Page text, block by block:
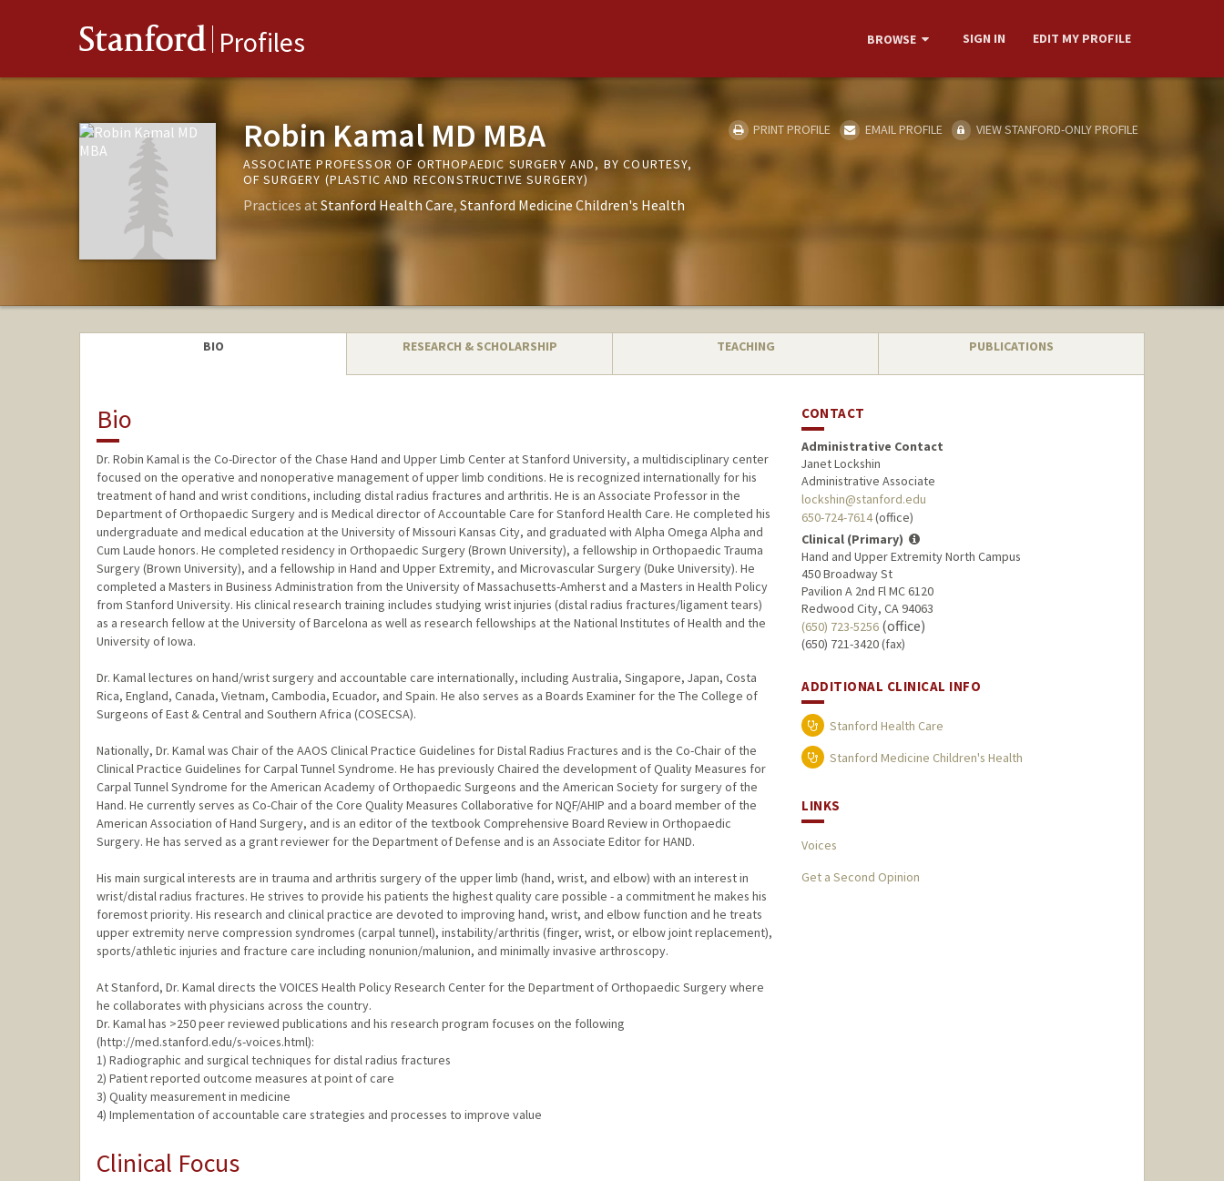
Stanford Profiles BROWSE SIGN IN EDIT MY PROFILE
Robin Kamal MD MBA
ASSOCIATE PROFESSOR OF ORTHOPAEDIC SURGERY AND, BY COURTESY,
OF SURGERY (PLASTIC AND RECONSTRUCTIVE SURGERY)
Practices at Stanford Health Care Stanford Medicine Children's Health
PRINT PROFILE EMAIL PROFILE VIEW STANFORD-ONLY PROFILE
BIO RESEARCH & SCHOLARSHIP TEACHING PUBLICATIONS
Bio
Dr. Robin Kamal is the Co-Director of the Chase Hand and Upper Limb Center at Stanford University, a multidisciplinary center
focused on the operative and nonoperative management of upper limb conditions. He is recognized internationally for his
treatment of hand and wrist conditions, including distal radius fractures and arthritis. He is an Associate Professor in the
Department of Orthopaedic Surgery and is Medical director of Accountable Care for Stanford Health Care. He completed his
undergraduate and medical education at the University of Missouri Kansas City, and graduated with Alpha Omega Alpha and
Cum Laude honors. He completed residency in Orthopaedic Surgery (Brown University), a fellowship in Orthopaedic Trauma
Surgery (Brown University), and a fellowship in Hand and Upper Extremity, and Microvascular Surgery (Duke University). He
completed a Masters in Business Administration from the University of Massachusetts-Amherst and a Masters in Health Policy
from Stanford University. His clinical research training includes studying wrist injuries (distal radius fractures/ligament tears)
as a research fellow at the University of Barcelona as well as research fellowships at the National Institutes of Health and the
University of Iowa.
Dr. Kamal lectures on hand/wrist surgery and accountable care internationally, including Australia, Singapore, Japan, Costa
Rica, England, Canada, Vietnam, Cambodia, Ecuador, and Spain. He also serves as a Boards Examiner for the The College of
Surgeons of East & Central and Southern Africa (COSECSA).
Nationally, Dr. Kamal was Chair of the AAOS Clinical Practice Guidelines for Distal Radius Fractures and is the Co-Chair of the
Clinical Practice Guidelines for Carpal Tunnel Syndrome. He has previously Chaired the development of Quality Measures for
Carpal Tunnel Syndrome for the American Academy of Orthopaedic Surgeons and the American Society for surgery of the
Hand. He currently serves as Co-Chair of the Core Quality Measures Collaborative for NQF/AHIP and a board member of the
American Association of Hand Surgery, and is an editor of the textbook Comprehensive Board Review in Orthopaedic
Surgery. He has served as a grant reviewer for the Department of Defense and is an Associate Editor for HAND.
His main surgical interests are in trauma and arthritis surgery of the upper limb (hand, wrist, and elbow) with an interest in
wrist/distal radius fractures. He strives to provide his patients the highest quality care possible - a commitment he makes his
foremost priority. His research and clinical practice are devoted to improving hand, wrist, and elbow function and he treats
upper extremity nerve compression syndromes (carpal tunnel), instability/arthritis (finger, wrist, or elbow joint replacement),
sports/athletic injuries and fracture care including nonunion/malunion, and minimally invasive arthroscopy.
At Stanford, Dr. Kamal directs the VOICES Health Policy Research Center for the Department of Orthopaedic Surgery where
he collaborates with physicians across the country.
Dr. Kamal has >250 peer reviewed publications and his research program focuses on the following
(http://med.stanford.edu/s-voices.html):
1) Radiographic and surgical techniques for distal radius fractures
2) Patient reported outcome measures at point of care
3) Quality measurement in medicine
4) Implementation of accountable care strategies and processes to improve value
Clinical Focus
CONTACT
Administrative Contact
Janet Lockshin
Administrative Associate
lockshin@stanford.edu
650-724-7614(office)
Clinical (Primary)
Hand and Upper Extremity North Campus
450 Broadway St
Pavilion A 2nd Fl MC 6120
Redwood City, CA 94063
(650) 723-5256 (office)
(650) 721-3420 (fax)
ADDITIONAL CLINICAL INFO
Stanford Health Care
Stanford Medicine Children's Health
LINKS
Voices
Get a Second Opinion